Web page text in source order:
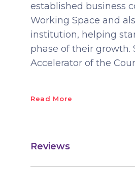
established business
Working Space and
institution, helping
phase of their growth.
Accelerator of the
Read More
Reviews